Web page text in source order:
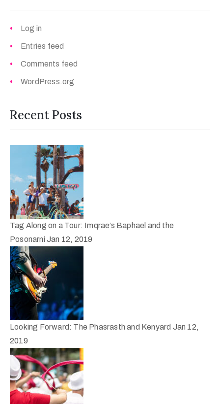
Log in
Entries feed
Comments feed
WordPress.org
Recent Posts
Tag Along on a Tour: Imqrae’s Baphael and the
Posonarni Jan 12, 2019
Looking Forward: The Phasrasth and Kenyard Jan 12,
2019